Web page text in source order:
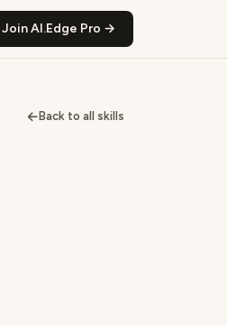
Join AI.Edge Pro →
← Back to all skills